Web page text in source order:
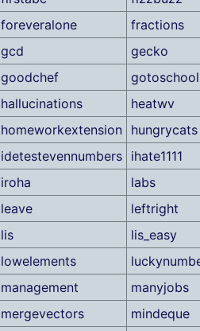
foreveralone
fractions
gcd
gecko
goodchef
gotoschool
hallucinations
heatwv
homeworkextension
hungrycats
idetestevennumbers
ihate1111
iroha
labs
leave
leftright
lis
lis_easy
lowelements
management
manyjobs
mergevectors mindeque